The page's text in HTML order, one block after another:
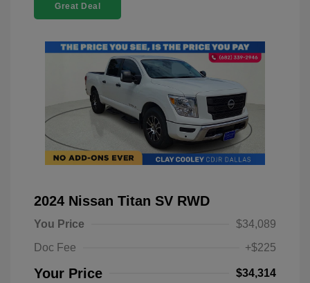
Great Deal
2024 Nissan Titan SV RWD
You Price
$34,089
Doc Fee
+$225
Your Price $34,314